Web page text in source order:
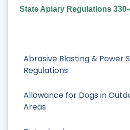
Abrasive Blasting & Power
Regulations
Allowance for Dogs in
Areas
State Apiary Regulations